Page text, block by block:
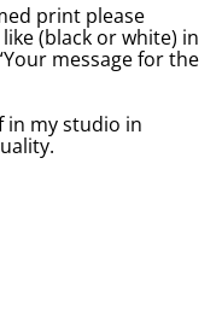
print please
(black or white) in
message for the
in my studio in